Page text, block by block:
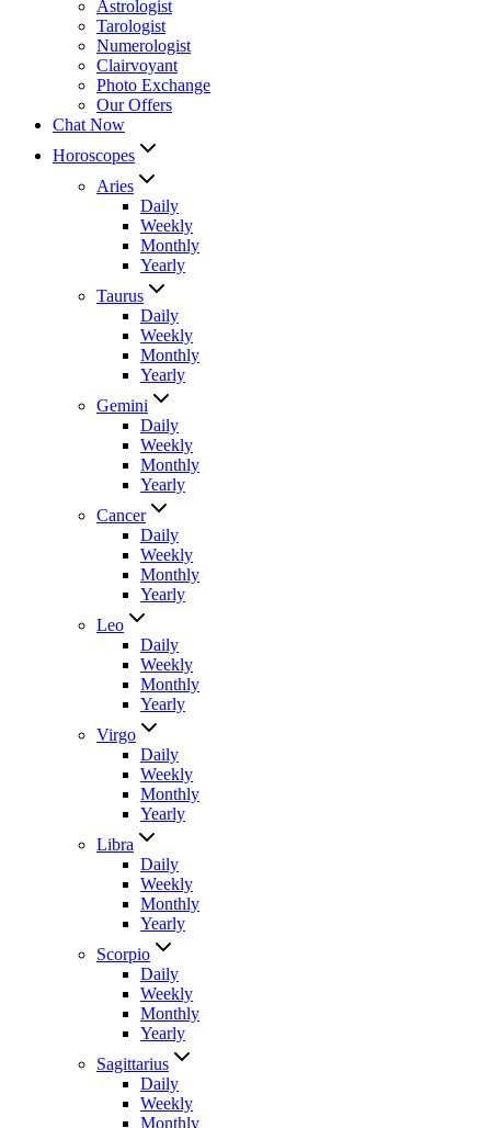
Astrologist
Tarologist
Numerologist
Clairvoyant
Photo Exchange
Our Offers
Chat Now
Horoscopes
Aries
Daily
Weekly
Monthly
Yearly
Taurus
Daily
Weekly
Monthly
Yearly
Gemini
Daily
Weekly
Monthly
Yearly
Cancer
Daily
Weekly
Monthly
Yearly
Leo
Daily
Weekly
Monthly
Yearly
Virgo
Daily
Weekly
Monthly
Yearly
Libra
Daily
Weekly
Monthly
Yearly
Scorpio
Daily
Weekly
Monthly
Yearly
Sagittarius
Daily
Weekly
Monthly